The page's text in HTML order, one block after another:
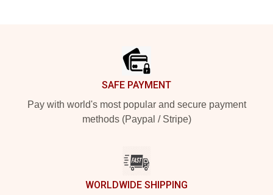
SAFE PAYMENT
Pay with world's most popular and secure payment
methods (Paypal / Stripe)
WORLDWIDE SHIPPING